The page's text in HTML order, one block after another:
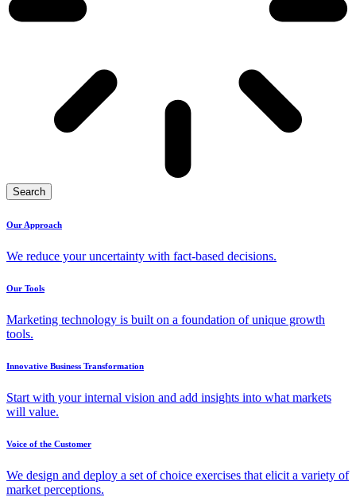
Search
Our Approach
We reduce your uncertainty with fact-based decisions.
Our Tools
Marketing technology is built on a foundation of unique growth
tools.
Innovative Business Transformation
Start with your internal vision and add insights into what markets
will value.
Voice of the Customer
We design and deploy a set of choice exercises that elicit a variety of
market perceptions.